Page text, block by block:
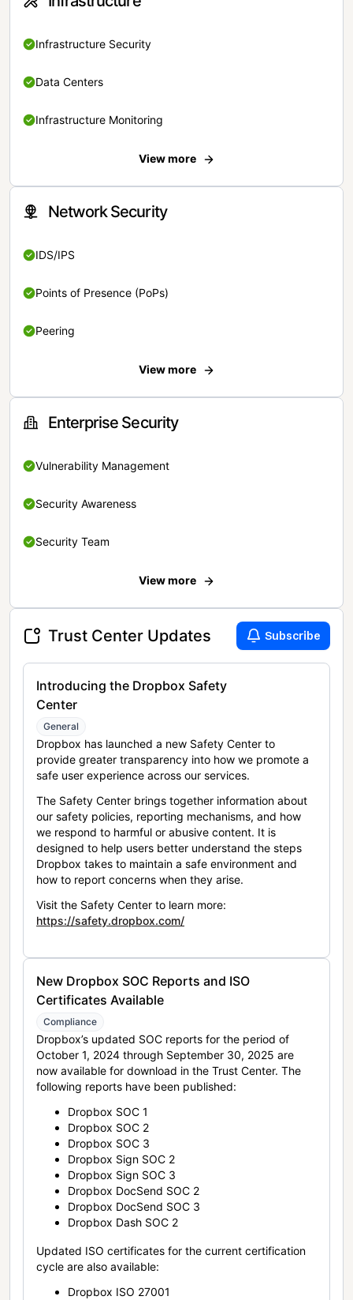
Infrastructure Security
Data Centers
Infrastructure Monitoring
View more
Network Security
IDS/IPS
Points of Presence (PoPs)
Peering
View more
Enterprise Security
Vulnerability Management
Security Awareness
Security Team
View more
Trust Center Updates Subscribe
Introducing the Dropbox Safety
Center
General
Dropbox has launched a new Safety Center to
provide greater transparency into how we promote a
safe user experience across our services.
The Safety Center brings together information about
our safety policies, reporting mechanisms, and how
we respond to harmful or abusive content. It is
designed to help users better understand the steps
Dropbox takes to maintain a safe environment and
how to report concerns when they arise.
Visit the Safety Center to learn more:
https://safety.dropbox.com/
New Dropbox SOC Reports and ISO
Certificates Available
Compliance
Dropbox’s updated SOC reports for the period of
October 1, 2024 through September 30, 2025 are
now available for download in the Trust Center. The
following reports have been published:
Dropbox SOC 1
Dropbox SOC 2
Dropbox SOC 3
Dropbox Sign SOC 2
Dropbox Sign SOC 3
Dropbox DocSend SOC 2
Dropbox DocSend SOC 3
Dropbox Dash SOC 2
Updated ISO certificates for the current certification
cycle are also available:
Dropbox ISO 27001